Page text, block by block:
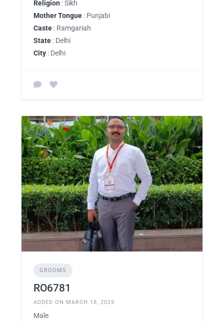
Religion : Sikh
Mother Tongue : Punjabi
Caste : Ramgariah
State : Delhi
City : Delhi
GROOMS
RO6781
ADDED ON MARCH 18, 2025
Male